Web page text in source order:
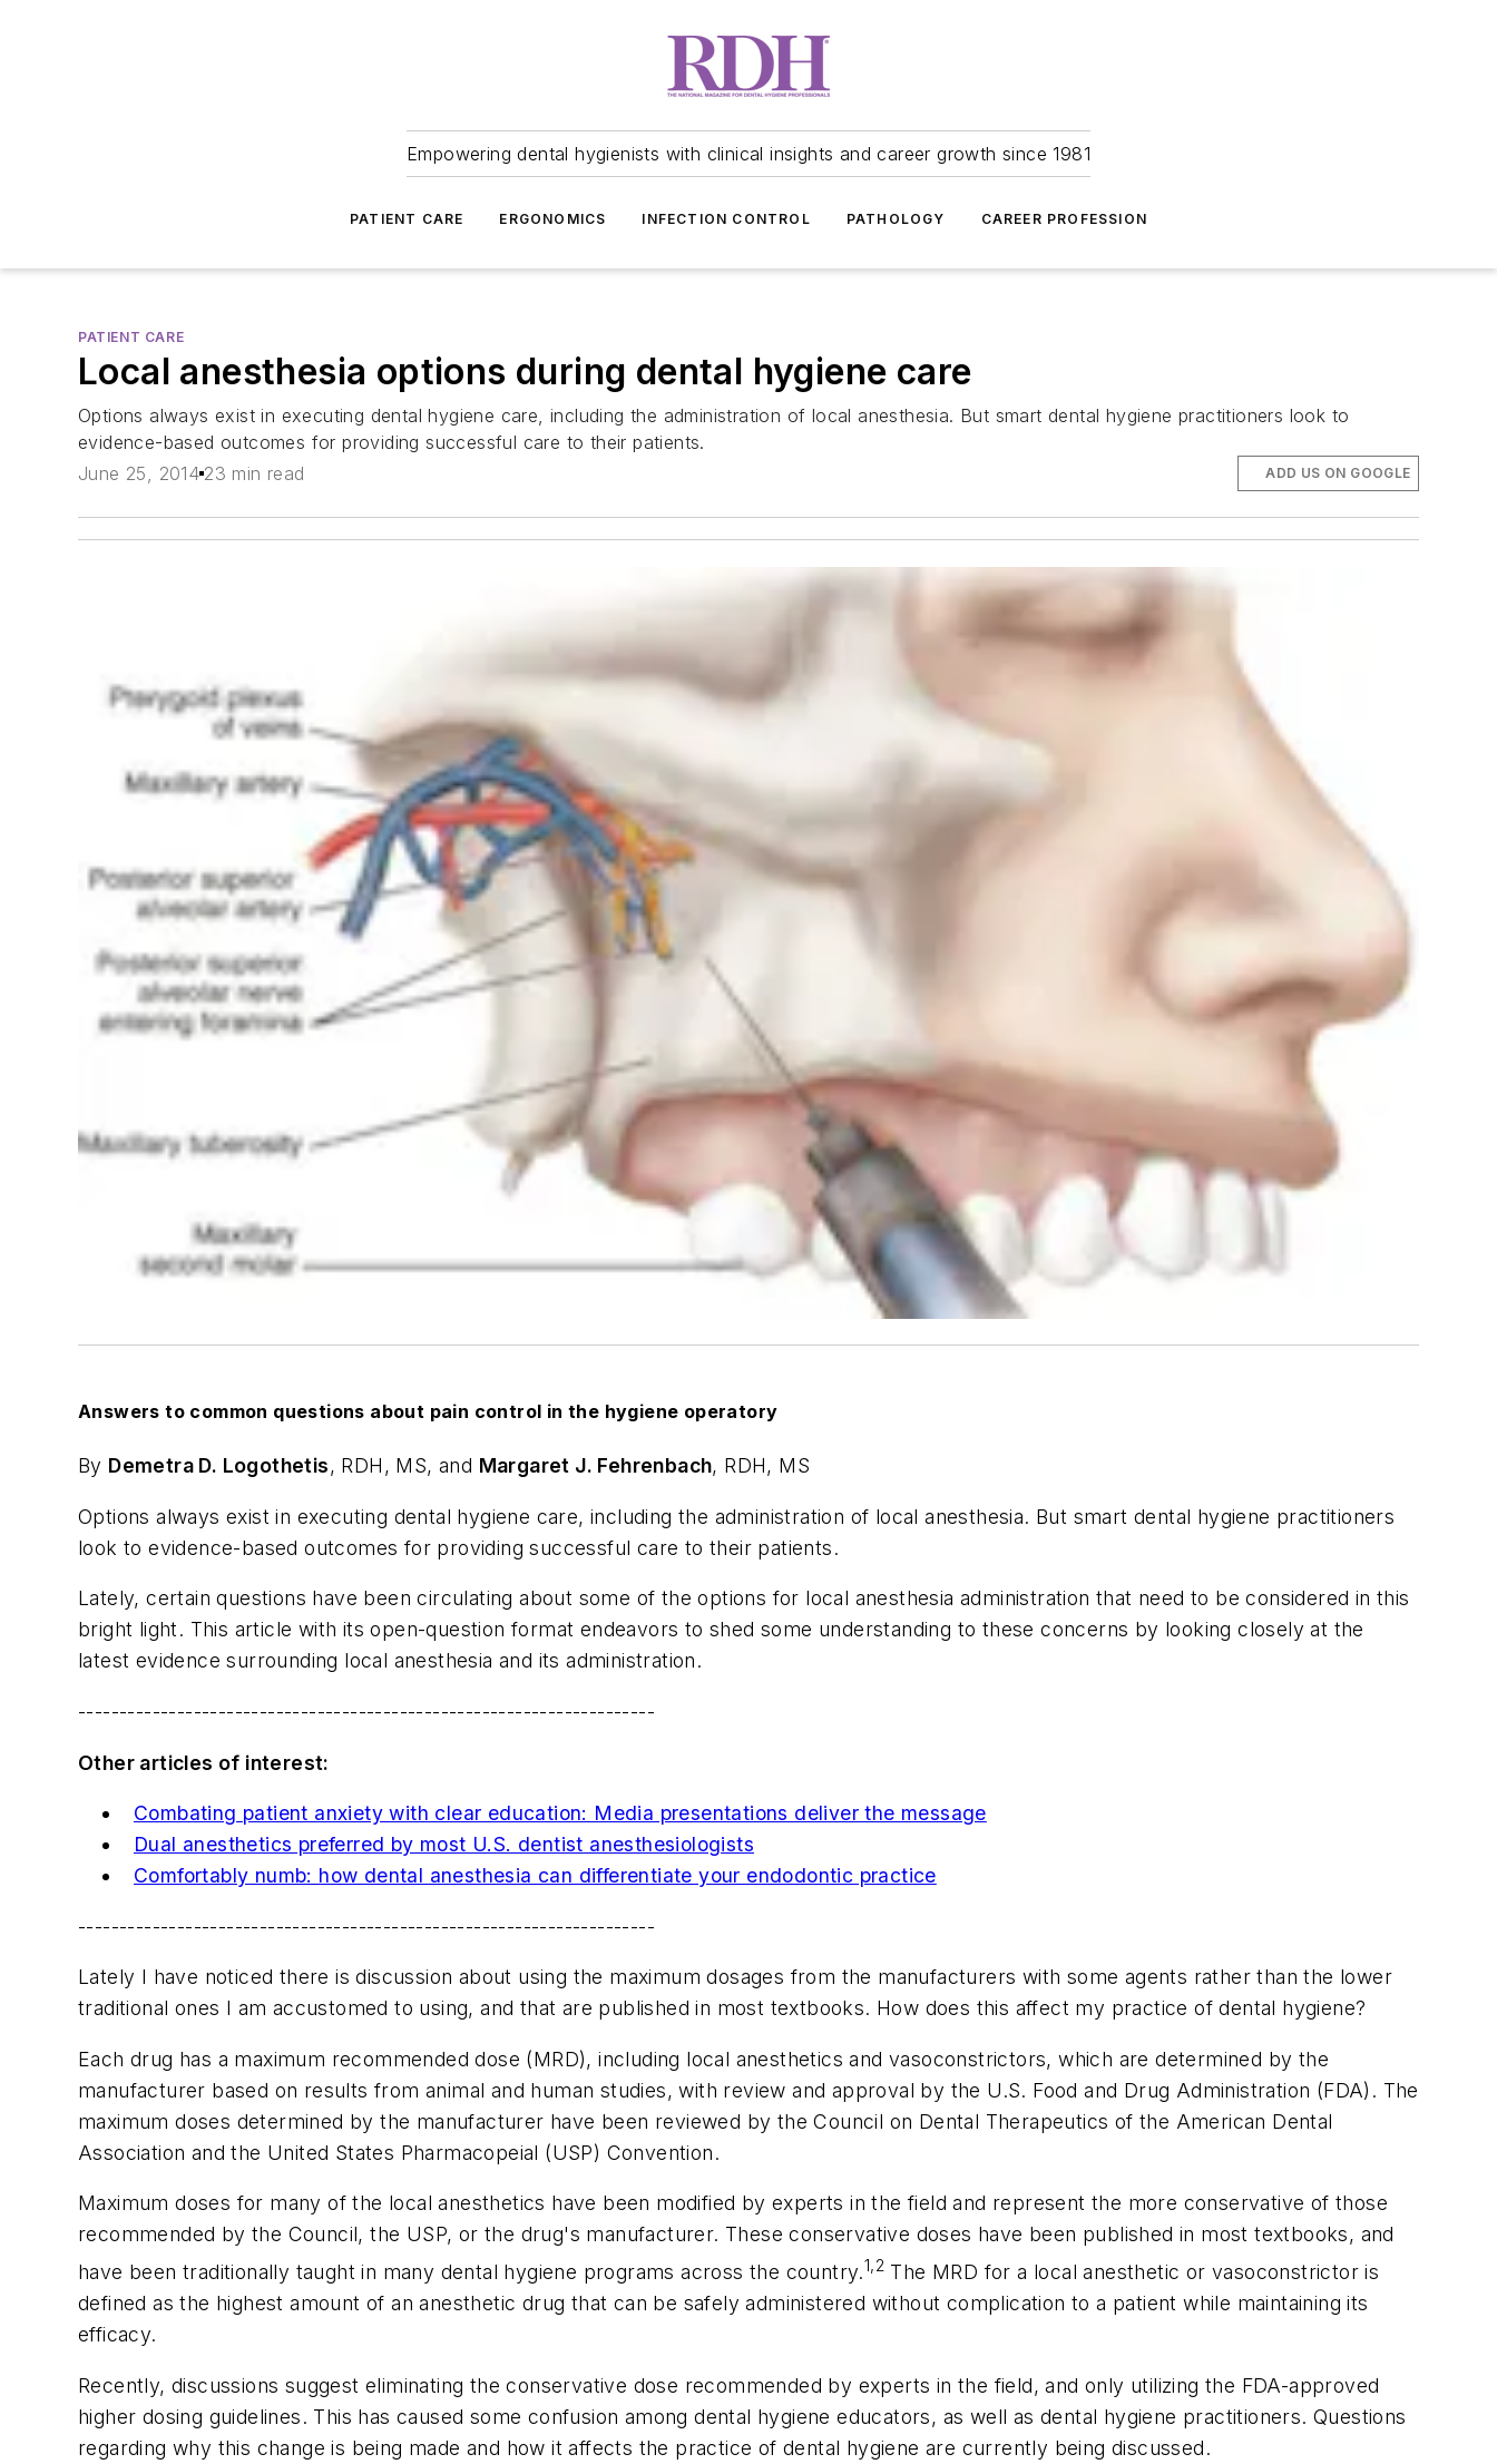
Empowering dental hygienists with clinical insights and career growth since 1981
PATIENT CARE ERGONOMICS INFECTION CONTROL PATHOLOGY CAREER PROFESSION
PATIENT CARE
Local anesthesia options during dental hygiene care
Options always exist in executing dental hygiene care, including the administration of local anesthesia. But smart dental hygiene practitioners look to
evidence-based outcomes for providing successful care to their patients.
June 25, 2014 23 min read ADD US ON GOOGLE
Answers to common questions about pain control in the hygiene operatory
By Demetra D. Logothetis, RDH, MS, and Margaret J. Fehrenbach, RDH, MS
Options always exist in executing dental hygiene care, including the administration of local anesthesia. But smart dental hygiene practitioners
look to evidence-based outcomes for providing successful care to their patients.
Lately, certain questions have been circulating about some of the options for local anesthesia administration that need to be considered in this
bright light. This article with its open-question format endeavors to shed some understanding to these concerns by looking closely at the
latest evidence surrounding local anesthesia and its administration.
----------------------------------------------------------------------
Other articles of interest:
Combating patient anxiety with clear education: Media presentations deliver the message
Dual anesthetics preferred by most U.S. dentist anesthesiologists
Comfortably numb: how dental anesthesia can differentiate your endodontic practice
----------------------------------------------------------------------
Lately I have noticed there is discussion about using the maximum dosages from the manufacturers with some agents rather than the lower
traditional ones I am accustomed to using, and that are published in most textbooks. How does this affect my practice of dental hygiene?
Each drug has a maximum recommended dose (MRD), including local anesthetics and vasoconstrictors, which are determined by the
manufacturer based on results from animal and human studies, with review and approval by the U.S. Food and Drug Administration (FDA). The
maximum doses determined by the manufacturer have been reviewed by the Council on Dental Therapeutics of the American Dental
Association and the United States Pharmacopeial (USP) Convention.
Maximum doses for many of the local anesthetics have been modified by experts in the field and represent the more conservative of those
recommended by the Council, the USP, or the drug's manufacturer. These conservative doses have been published in most textbooks, and
have been traditionally taught in many dental hygiene programs across the country.1,2 The MRD for a local anesthetic or vasoconstrictor is
defined as the highest amount of an anesthetic drug that can be safely administered without complication to a patient while maintaining its
efficacy.
Recently, discussions suggest eliminating the conservative dose recommended by experts in the field, and only utilizing the FDA-approved
higher dosing guidelines. This has caused some confusion among dental hygiene educators, as well as dental hygiene practitioners. Questions
regarding why this change is being made and how it affects the practice of dental hygiene are currently being discussed.